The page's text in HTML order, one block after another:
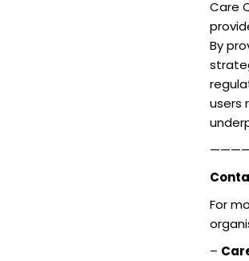
Care
By
users
For
–